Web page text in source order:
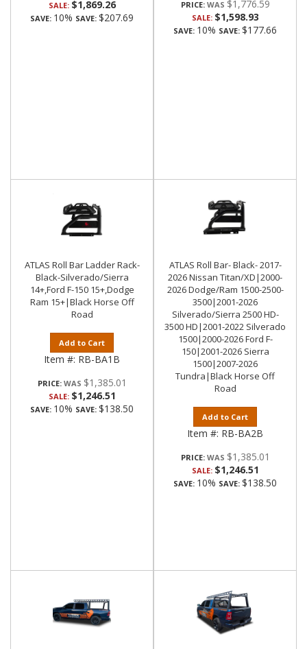
SALE: $1,869.26
SAVE: 10% SAVE: $207.69
PRICE: $1,776.59
SALE: $1,598.93
SAVE: 10% SAVE: $177.66
ATLAS Roll Bar Ladder Rack-
Black-Silverado/Sierra
14+,Ford F-150 15+,Dodge
Ram 15+|Black Horse Off
Road
Add to Cart
Item #: RB-BA1B
PRICE: $1,385.01
SALE: $1,246.51
SAVE: 10% SAVE: $138.50
ATLAS Roll Bar- Black- 2017-
2026 Nissan Titan/XD|2000-
2026 Dodge/Ram 1500-2500-
3500|2001-2026
Silverado/Sierra 2500 HD-
3500 HD|2001-2022 Silverado
1500|2000-2026 Ford F-
150|2001-2026 Sierra
1500|2007-2026
Tundra|Black Horse Off
Road
Add to Cart
Item #: RB-BA2B
PRICE: $1,385.01
SALE: $1,246.51
SAVE: 10% SAVE: $138.50